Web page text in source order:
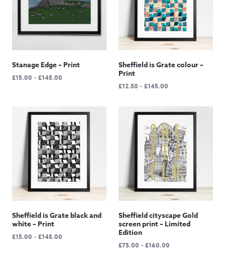
Stanage Edge – Print
£15.00 –£145.00
£145.00
Sheffield is Grate colour –
Print
£12.50 –£145.00
through
£145.00
Sheffield is Grate black and
white – Print
£15.00 –£145.00
Sheffield cityscape Gold
screen print – Limited
Edition
£75.00 –£160.00